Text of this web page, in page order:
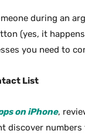
during an
(yes, it
you need to
List
on iPhone,
discover